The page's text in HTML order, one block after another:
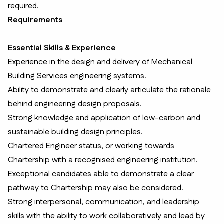
required.
Requirements
Essential Skills & Experience
Experience in the design and delivery of Mechanical
Building Services engineering systems.
Ability to demonstrate and clearly articulate the rationale
behind engineering design proposals.
Strong knowledge and application of low-carbon and
sustainable building design principles.
Chartered Engineer status, or working towards
Chartership with a recognised engineering institution.
Exceptional candidates able to demonstrate a clear
pathway to Chartership may also be considered.
Strong interpersonal, communication, and leadership
skills with the ability to work collaboratively and lead by